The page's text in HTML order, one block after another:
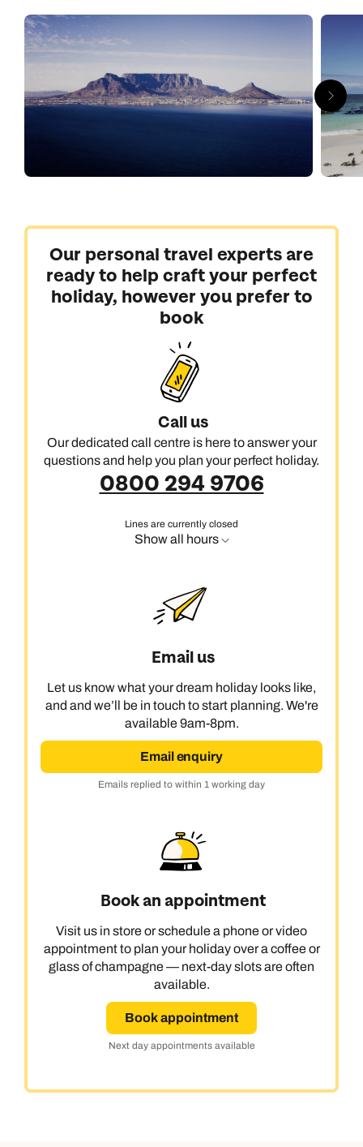
Our personal travel experts are
ready to help craft your perfect
holiday, however you prefer to
book
Call us
Our dedicated call centre is here to answer your
questions and help you plan your perfect holiday.
0800 294 9706
Lines are currently closed
Show all hours
Email us
Let us know what your dream holiday looks like,
and and we’ll be in touch to start planning. We're
available 9am-8pm.
Email enquiry
Emails replied to within 1 working day
Book an appointment
Visit us in store or schedule a phone or video
appointment to plan your holiday over a coffee or
glass of champagne — next-day slots are often
available.
Book appointment
Next day appointments available